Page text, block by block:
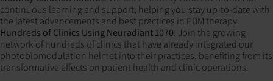
continuous learning and support, helping you stay up-to-date with
the latest advancements and best practices in PBM therapy.
Hundreds of Clinics Using Neuradiant 1070: Join the growing
network of hundreds of clinics that have already integrated our
photobiomodulation helmet into their practices, benefiting from its
transformative effects on patient health and clinic operations.